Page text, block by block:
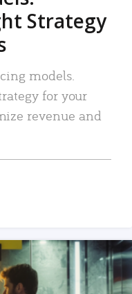
Strategy
models.
for your
revenue and